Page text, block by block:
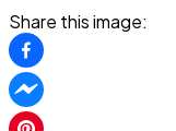
Share this image: